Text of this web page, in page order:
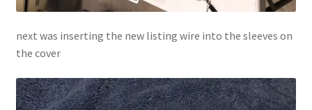
next was inserting the new listing wire into the sleeves on
the cover